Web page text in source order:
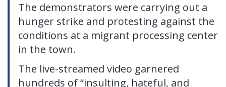
The demonstrators were carrying out a
hunger strike and protesting against the
conditions at a migrant processing center
in the town.
The live-streamed video garnered
hundreds of “insulting, hateful, and